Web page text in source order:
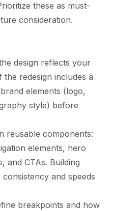
these as must-
consideration.
design reflects your
redesign includes a
elements (logo,
style) before
reusable components:
elements, hero
and CTAs. Building
and speeds
breakpoints and how